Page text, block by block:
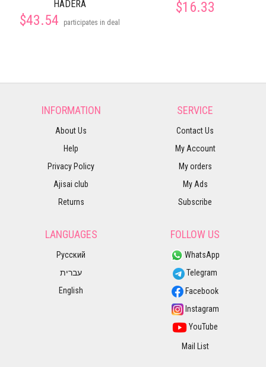
HADERA
$43.54 participates in deal
$16.33
INFORMATION
About Us
Help
Privacy Policy
Ajisai club
Returns
SERVICE
Contact Us
My Account
My orders
My Ads
Subscribe
LANGUAGES
Русский
עברית
English
FOLLOW US
WhatsApp
Telegram
Facebook
Instagram
YouTube
Mail List